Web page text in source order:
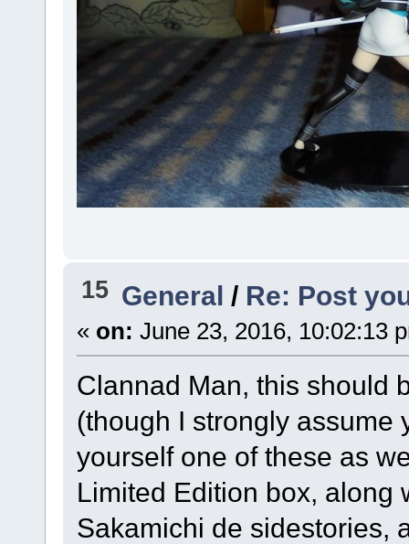
15 General / Re: Post
« on: June 23, 2016, 10:02:13
Clannad Man, this should
(though I strongly assume
yourself one of these as
Limited Edition box, along
Sakamichi de sidestories,